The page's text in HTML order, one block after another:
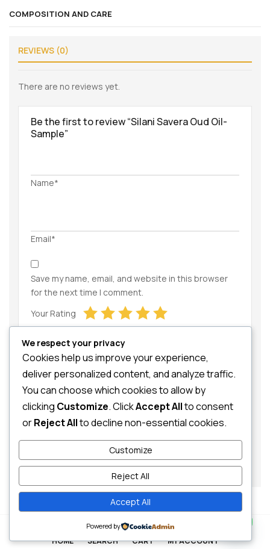
COMPOSITION AND CARE
REVIEWS (0)
There are no reviews yet.
Be the first to review “Silani Savera Oud Oil-
Sample”
Name*
Email*
Save my name, email, and website in this browser
for the next time I comment.
Your Rating
Your Review
HOME SEARCH
0
CART MY ACCOUNT
We respect your privacy
Cookies help us improve your experience,
deliver personalized content, and analyze traffic.
You can choose which cookies to allow by
clicking Customize. ClickAccept Allto consent
orReject Allto decline non-essential cookies.
Customize
Reject All
Accept All
Powered by Contact us